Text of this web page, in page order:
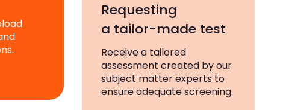
Requesting
a tailor-made test
Receive a tailored
assessment created by our
subject matter experts to
ensure adequate screening.